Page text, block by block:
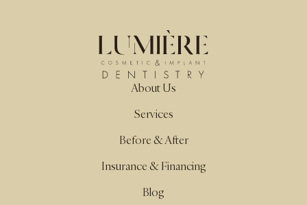
About Us
Services
Before & After
Insurance & Financing
Blog